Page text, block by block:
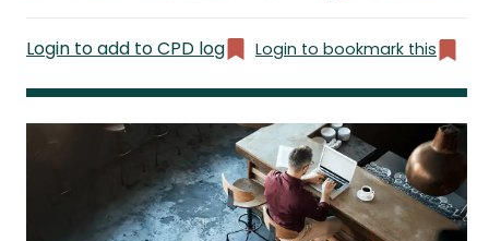
by
Login to add to CPD log Login to bookmark this